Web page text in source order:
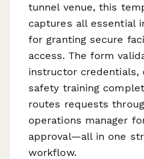
tunnel venue, this
captures all essential
for granting secure
access. The form
instructor credentials,
safety training
routes requests
operations manager
approval—all in one
workflow.